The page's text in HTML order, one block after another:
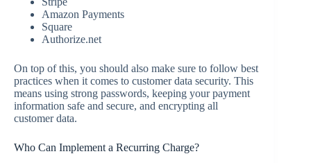
Amazon Payments
Square
Authorize.net
On top of this, you should also make sure to follow best
practices when it comes to customer data security. This
means using strong passwords, keeping your payment
information safe and secure, and encrypting all
customer data.
Who Can Implement a Recurring Charge?